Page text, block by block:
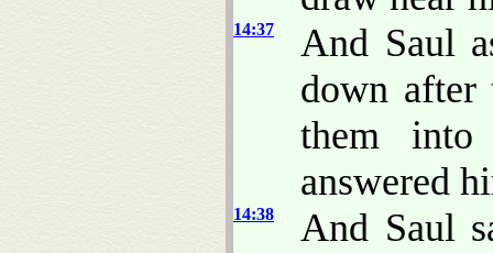
14:37
And Saul
down after
them
answered
14:38
And Saul